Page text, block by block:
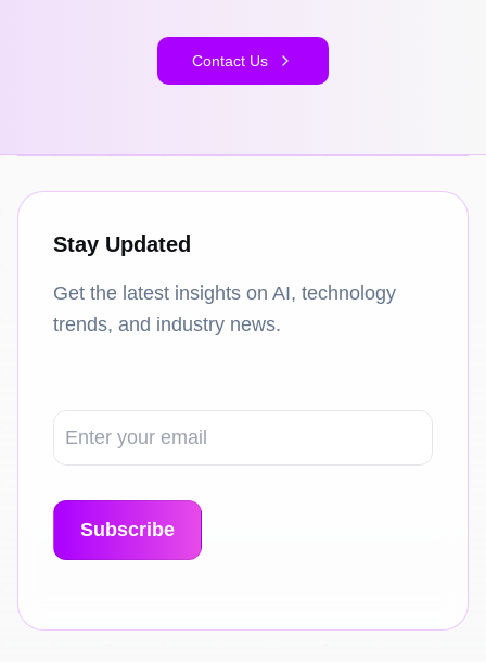
Contact Us
Stay Updated
Get the latest insights on AI, technology
trends, and industry news.